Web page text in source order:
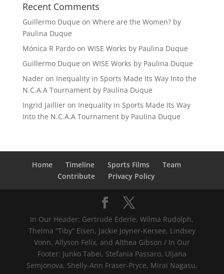
Recent Comments
Guillermo Duque on Where are the Women? by
Paulina Duque
Mónica R Pardoon WISE Works by Paulina Duque
Guillermo Duque on WISE Works by Paulina Duque
Naderon Inequality in Sports Made Its Way Into the
N.C.A.A Tournament by Paulina Duque
Ingrid Jaillieron Inequality in Sports Made Its Way
Into the N.C.A.A Tournament by Paulina Duque
Home Timeline Sports Films
Team
Contribute
Privacy Policy
In Our Header: Gertrude Ederle, Wilma Rudolph,
Thelma “Tiby” Eisen, Jackie Joyner-Kersee, Lindsey
Vonn, Allyson Felix, and Althea Gibson / In Our
Footer: Junko Tabei, Stefania Passaro, Uljana
Semjonova, Shelly-Ann Fraser-Pryce, Mirai Nagasu,